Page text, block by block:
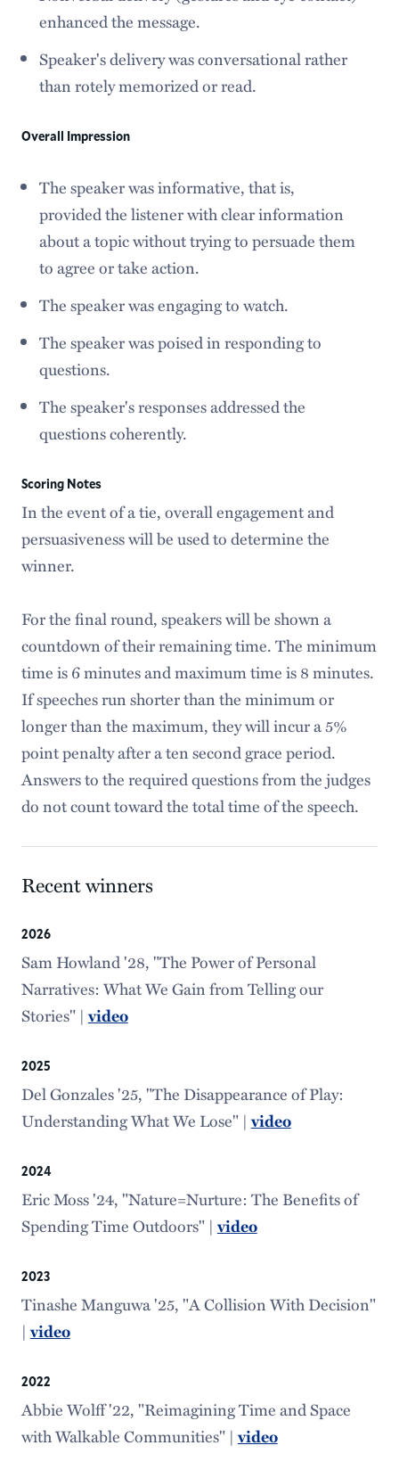
enhanced the message.
Speaker's delivery was conversational rather
than rotely memorized or read.
Overall Impression
The speaker was informative, that is,
provided the listener with clear information
about a topic without trying to persuade them
to agree or take action.
The speaker was engaging to watch.
The speaker was poised in responding to
questions.
The speaker's responses addressed the
questions coherently.
Scoring Notes
In the event of a tie, overall engagement and
persuasiveness will be used to determine the
winner.
For the final round, speakers will be shown a
countdown of their remaining time. The minimum
time is 6 minutes and maximum time is 8 minutes.
If speeches run shorter than the minimum or
longer than the maximum, they will incur a 5%
point penalty after a ten second grace period.
Answers to the required questions from the judges
do not count toward the total time of the speech.
Recent winners
2026
Sam Howland '28, "The Power of Personal
Narratives: What We Gain from Telling our
Stories" |video
2025
Del Gonzales '25, "The Disappearance of Play:
Understanding What We Lose" |video
2024
Eric Moss '24, "Nature=Nurture: The Benefits of
Spending Time Outdoors" |video
2023
Tinashe Manguwa '25, "A Collision With Decision"
|video
2022
Abbie Wolff '22, "Reimagining Time and Space
with Walkable Communities" |video